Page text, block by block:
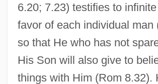
6.20; 7.23) testifies to
favor of each individual man
so that He who has not
His Son will also give to
things with Him (Rom 8.32).